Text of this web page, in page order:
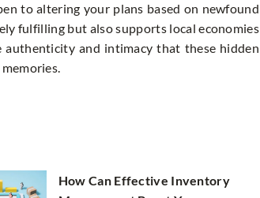
to altering your plans based on newfound
fulfilling but also supports local economies
and intimacy that these hidden
How Can Effective Inventory